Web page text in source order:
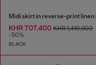
KHR 707,400 KHR 1,419,900
-50%
BLACK